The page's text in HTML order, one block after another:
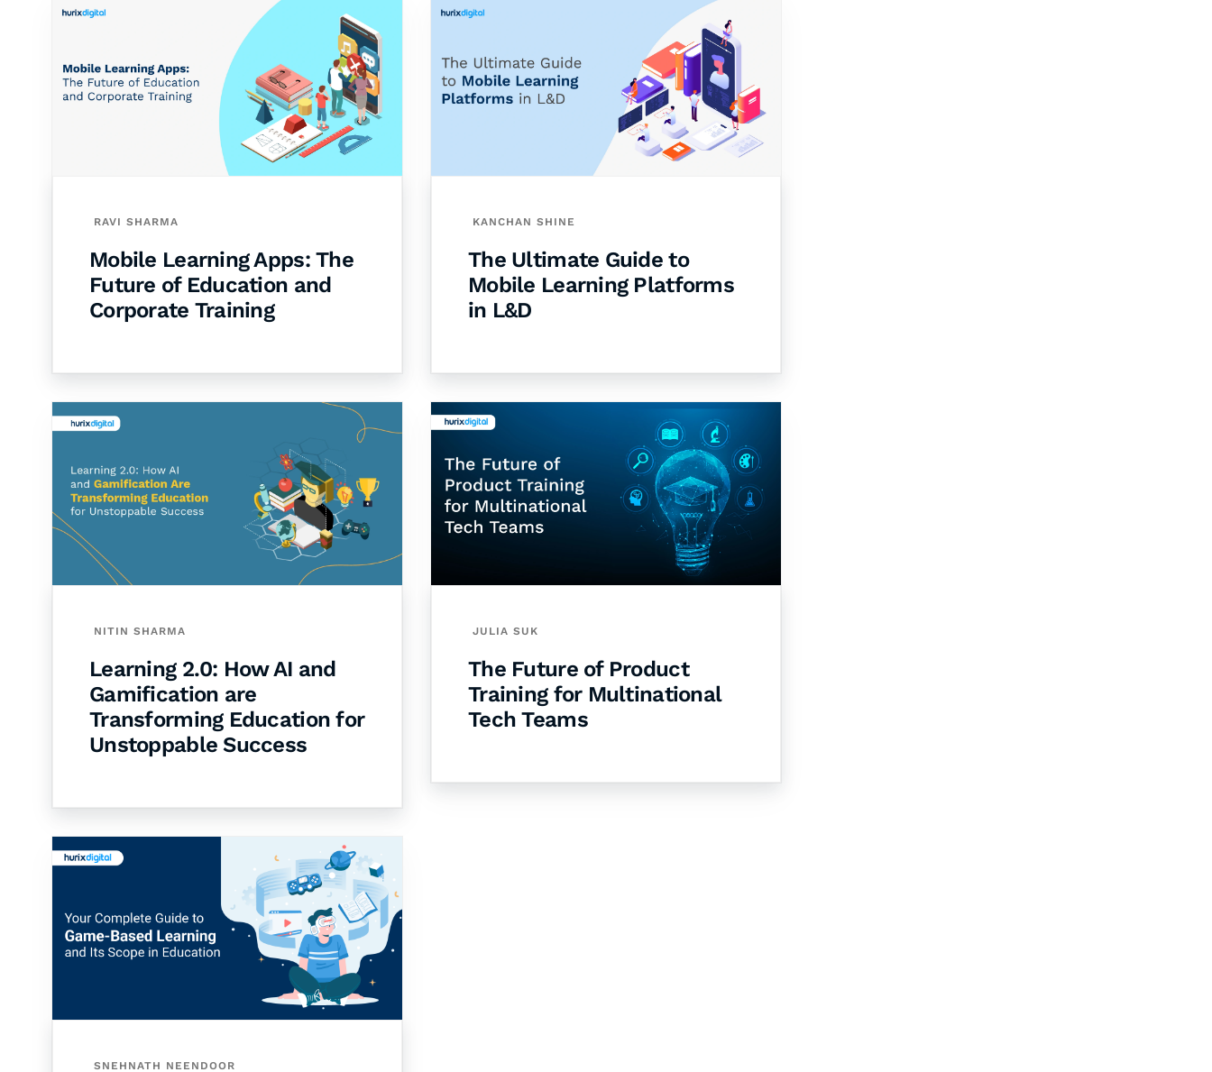
RAVI SHARMA
Mobile Learning Apps: The
Future of Education and
Corporate Training
KANCHAN SHINE
The Ultimate Guide to
Mobile Learning Platforms
in L&D
NITIN SHARMA
Learning 2.0: How AI and
Gamification are
Transforming Education for
Unstoppable Success
JULIA SUK
The Future of Product
Training for Multinational
Tech Teams
SNEHNATH NEENDOOR